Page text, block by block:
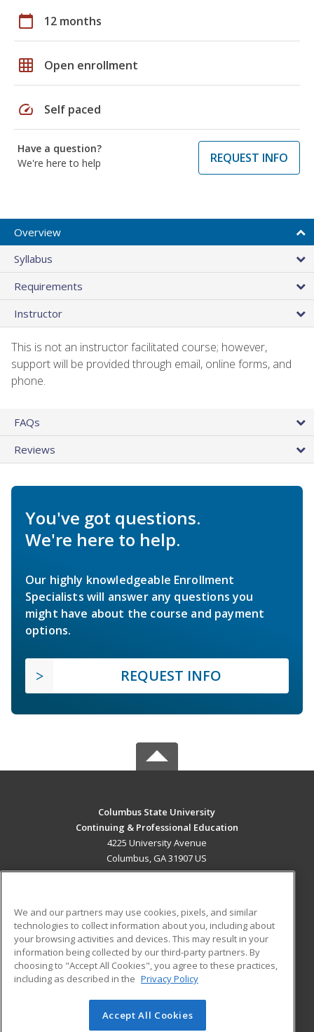
calendar_today 12 months
grid_on Open enrollment
speed Self paced
Have a question?
We're here to help
REQUEST INFO
Overview
Syllabus
Requirements
Instructor
This is not an instructor facilitated course; however,
support will be provided through email, online forms, and
phone.
FAQs
Reviews
You've got questions.
We're here to help.
Our highly knowledgeable Enrollment
Specialists will answer any questions you
might have about the course and payment
options.
REQUEST INFO
Columbus State University
Continuing & Professional Education
4225 University Avenue
Columbus, GA 31907 US
ADDITIONAL RESOURCES
Military
Financial Assistance
Help
Student Blog
© 2026 ed2go, a division of Cengage Learning. All rights
We and our partners may use cookies, pixels, and similar
technologies to collect information about you, including about
your browsing activities and devices. This may result in your
information being collected by our third-party partners. By
choosing to "Accept All Cookies", you agree to these practices,
including as described in the Privacy Policy
Accept All Cookies